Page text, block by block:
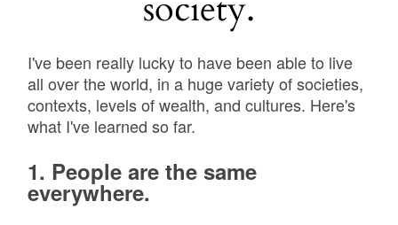
I've been really lucky to have been able to live
all over the world, in a huge variety of societies,
contexts, levels of wealth, and cultures. Here's
what I've learned so far.
1. People are the same
everywhere.